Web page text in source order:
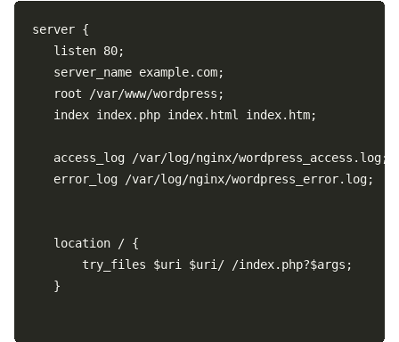
server {
   listen 80;
   server_name example.com;
   root /var/www/wordpress;
   index index.php index.html index.htm;
   access_log /var/log/nginx/wordpress_access.log;
   error_log /var/log/nginx/wordpress_error.log;
   location / {
       try_files $uri $uri/ /index.php?$args;
   }